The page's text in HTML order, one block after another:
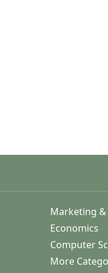
Marketing &
Economics
Computer
More